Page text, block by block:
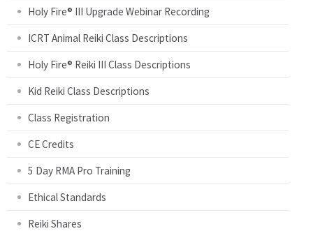
Holy Fire® III Upgrade Webinar Recording
ICRT Animal Reiki Class Descriptions
Holy Fire® Reiki III Class Descriptions
Kid Reiki Class Descriptions
Class Registration
CE Credits
5 Day RMA Pro Training
Ethical Standards
Reiki Shares